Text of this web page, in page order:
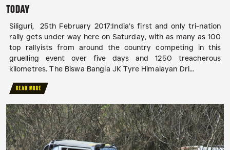
TODAY
Siliguri, 25th February 2017:India’s first and only tri-nation
rally gets under way here on Saturday, with as many as 100
top rallyists from around the country competing in this
gruelling event over five days and 1250 treacherous
kilometres. The Biswa Bangla JK Tyre Himalayan Dri...
READ MORE